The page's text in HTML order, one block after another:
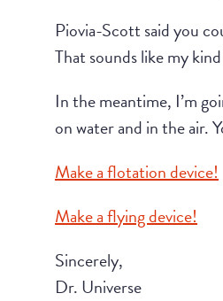
Piovia-Scott said you
That sounds like my
In the meantime, I’m
on water and in the air.
Make a flotation device!
Make a flying device!
Sincerely,
Dr. Universe